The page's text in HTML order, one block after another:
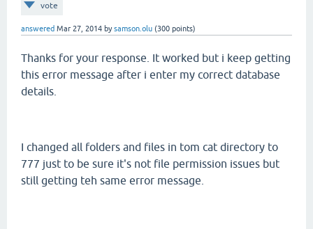
vote
answered Mar 27, 2014 bysamson.olu (300 points)
Thanks for your response. It worked but i keep getting
this error message after i enter my correct database
details.
I changed all folders and files in tom cat directory to
777 just to be sure it's not file permission issues but
still getting teh same error message.